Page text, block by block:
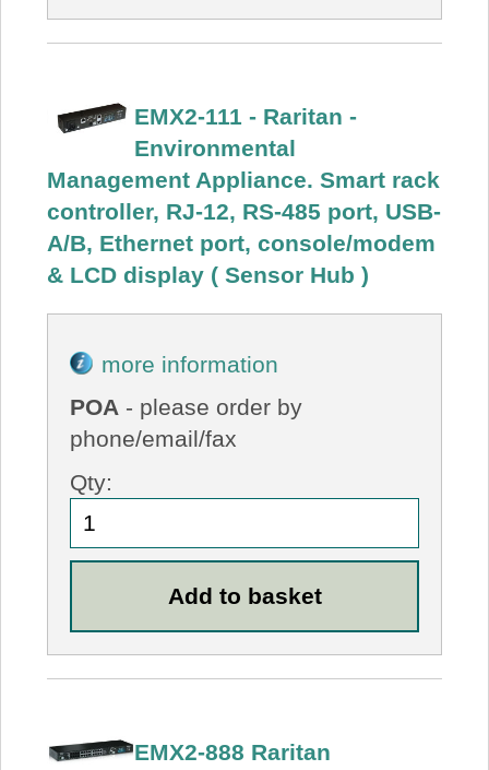
EMX2-111 - Raritan -
Environmental
Management Appliance. Smart rack
controller, RJ-12, RS-485 port, USB-
A/B, Ethernet port, console/modem
& LCD display ( Sensor Hub )
more information
POA - please order by
phone/email/fax
Qty:
EMX2-888 Raritan